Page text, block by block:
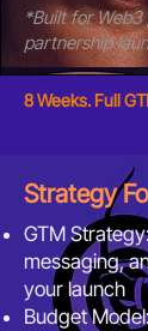
*Built for
partnership
8 Weeks. Full
Strategy
GTM
messaging,
your launch
Budget